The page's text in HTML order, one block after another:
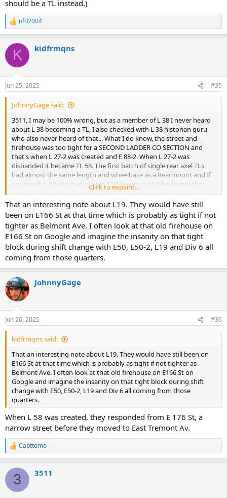
should be a TL instead.)
R
e
c
i
s
:
nfd2004
K kidfrmqns
Jun 25, 2025 #35
JohnnyGage said:
3511, I may be 100% wrong, but as a member of L 38 I never heard
about L 38 becoming a TL, I also checked with L 38 historian guru
who also never heard of that... What I do know, the street and
firehouse was too tight for a SECOND LADDER CO SECTION and
that's when L 27-2 was created and E 88-2. When L 27-2 was
disbanded it became TL 58. The first batch of single rear axel TLs
had almost the same length and wheelbase as a Rearmount and If
you recall, L 38 also had a huge 110' Rearmount (The Barge) that
was able to navigate the tight street and was as long as a dual axel
TL... as for the saw, in 1964 a pilot program to test circular saws was
assigned to L 26, 31, 78, 108, 120, 127 and rescues...(As a side note, L
19 was supposed to be a TL except L 31 Capt Bob Farrell, a friend of
Chief O'Hagan convinced him that L 31 should be a TL instead.)
Click to expand...
That an interesting note about L19. They would have still
been on E166 St at that time which is probably as tight if not
tighter as Belmont Ave. I often look at that old firehouse on
E166 St on Google and imagine the insanity on that tight
block during shift change with E50, E50-2, L19 and Div 6 all
coming from those quarters.
JohnnyGage
Jun 26, 2025 #36
kidfrmqns said:
That an interesting note about L19. They would have still been on
E166 St at that time which is probably as tight if not tighter as
Belmont Ave. I often look at that old firehouse on E166 St on
Google and imagine the insanity on that tight block during shift
change with E50, E50-2, L19 and Div 6 all coming from those
quarters.
When L 58 was created, they responded from E 176 St, a
narrow street before they moved to East Tremont Av.
R
e
c
i
Capttomo
3 3511